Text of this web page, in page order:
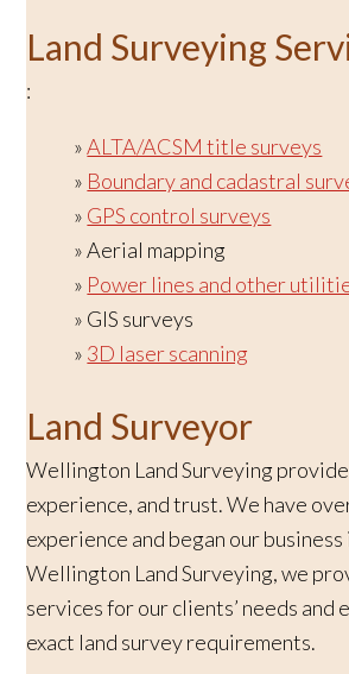
Land Surveying
:
ALTA/ACSM title surveys
Boundary and cadastral
GPS control surveys
Aerial mapping
Power lines and other
GIS surveys
3D laser scanning
Land Surveyor
Wellington Land Surveying
experience, and trust. We have
experience and began our
Wellington Land Surveying, we
services for our clients’ needs and
exact land survey requirements.